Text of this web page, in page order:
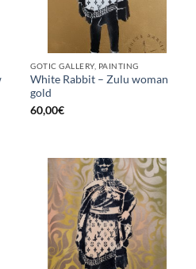
GOTIC GALLERY, PAINTING
White Rabbit – Zulu woman
gold
60,00€